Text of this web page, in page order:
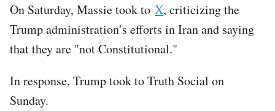
On Saturday, Massie took to X, criticizing the
Trump administration’s efforts in Iran and saying
that they are "not Constitutional."
In response, Trump took to Truth Social on
Sunday.